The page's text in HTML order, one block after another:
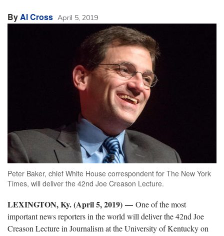
ByAl Cross April 5, 2019
Peter Baker, chief White House correspondent for The New York
Times, will deliver the 42nd Joe Creason Lecture.
LEXINGTON, Ky. (April 5, 2019) — One of the most
important news reporters in the world will deliver the 42nd Joe
Creason Lecture in Journalism at the University of Kentucky on